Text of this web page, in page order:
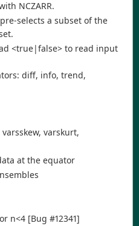
NCZARR.
selects a subset of the
<true|false> to read input
diff, info, trend,
varskurt,
at the equator
n<4 [Bug #12341]